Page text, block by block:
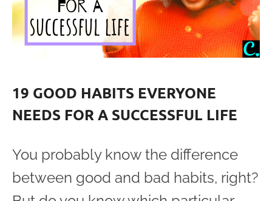
19 GOOD HABITS EVERYONE
NEEDS FOR A SUCCESSFUL LIFE
You probably know the difference
between good and bad habits, right?